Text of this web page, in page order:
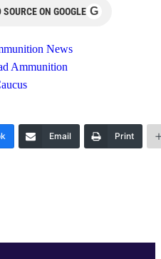
ON GOOGLE G
News
Ammunition
Email Print